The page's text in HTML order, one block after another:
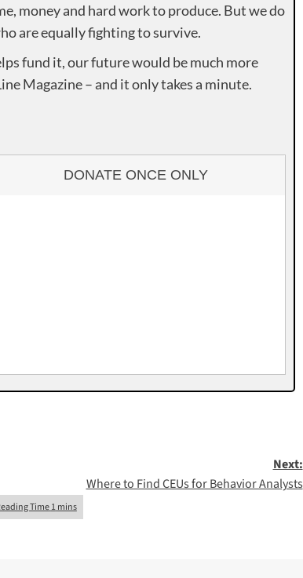
money and hard work to produce. But we do
are equally fighting to survive.
fund it, our future would be much more
Magazine – and it only takes a minute.
DONATE ONCE ONLY
Next:
Where to Find CEUs for Behavior Analysts